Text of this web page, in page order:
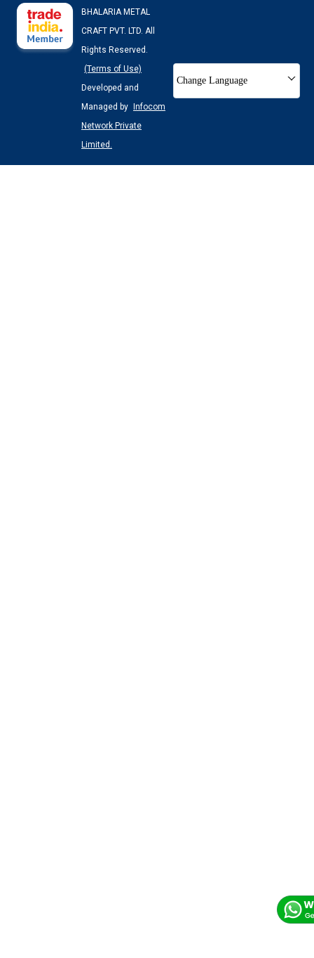
BHALARIA METAL
CRAFT PVT. LTD. All
Rights Reserved.
(Terms of Use)
Developed and
Managed by
Infocom
Network Private
Limited.
Change Language